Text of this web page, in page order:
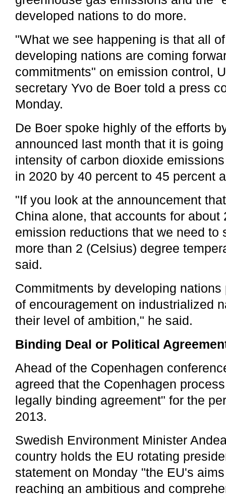
developed nations to do more.
"What we see happening is that all
developing nations are coming
commitments" on emission control,
secretary Yvo de Boer told a press
Monday.
De Boer spoke highly of the efforts
announced last month that it is
intensity of carbon dioxide
in 2020 by 40 percent to 45 percent
"If you look at the announcement
China alone, that accounts for about
emission reductions that we need to
more than 2 (Celsius) degree
said.
Commitments by developing
of encouragement on industrialized
their level of ambition," he said.
Binding Deal or Political
Ahead of the Copenhagen
agreed that the Copenhagen
legally binding agreement" for the
2013.
Swedish Environment Minister
country holds the EU rotating
statement on Monday "the EU's
reaching an ambitious and